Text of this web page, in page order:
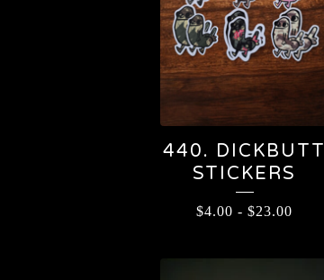
440. DICKBUTT
STICKERS
$4.00 - $23.00